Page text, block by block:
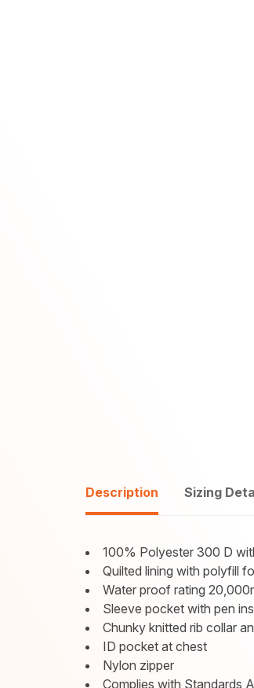
Description Sizing
100% Polyester 300 D
Quilted lining with polyfill
Water proof rating
Sleeve pocket with pen
Chunky knitted rib collar
ID pocket at chest
Nylon zipper
Complies with Standards